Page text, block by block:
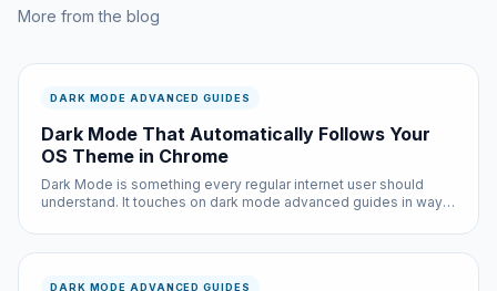
More from the blog
DARK MODE ADVANCED GUIDES
Dark Mode That Automatically Follows Your
OS Theme in Chrome
Dark Mode is something every regular internet user should
understand. It touches on dark mode advanced guides in ways
page load times to privacy to overall comfort.
DARK MODE ADVANCED GUIDES